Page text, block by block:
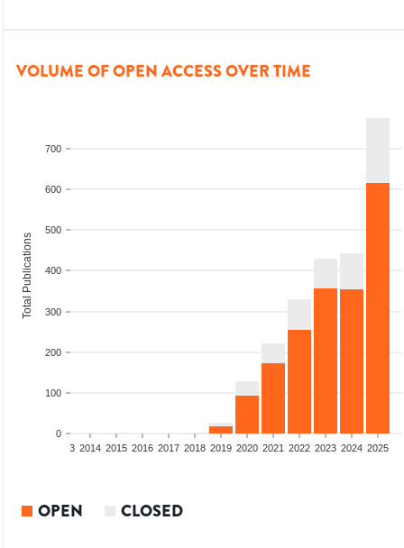
VOLUME OF OPEN ACCESS OVER TIME
0
100
200
300
400
500
600
700
Total Publications
2013 2014 2015 2016 2017 2018 2019 2020 2021 2022 2023 2024 2025
OPEN CLOSED